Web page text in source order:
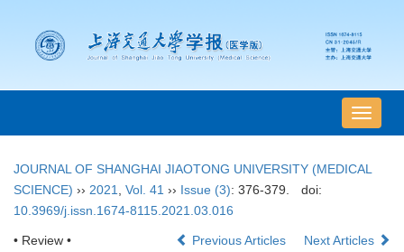
导
航
换
JOURNAL OF SHANGHAI JIAOTONG UNIVERSITY (MEDICAL
SCIENCE) ›› 2021 Vol. 41 ›› Issue (3): 376-379.
doi:
10.3969/j.issn.1674-8115.2021.03.016
• Review • Previous Articles Next Articles